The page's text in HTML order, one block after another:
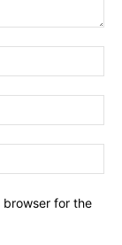
browser for the